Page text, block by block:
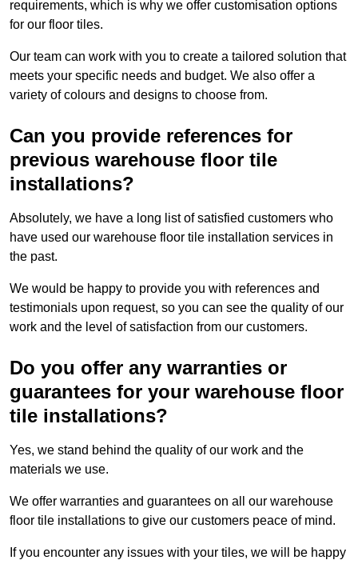
requirements, which is why we offer customisation options
for our floor tiles.
Our team can work with you to create a tailored solution that
meets your specific needs and budget. We also offer a
variety of colours and designs to choose from.
Can you provide references for
previous warehouse floor tile
installations?
Absolutely, we have a long list of satisfied customers who
have used our warehouse floor tile installation services in
the past.
We would be happy to provide you with references and
testimonials upon request, so you can see the quality of our
work and the level of satisfaction from our customers.
Do you offer any warranties or
guarantees for your warehouse floor
tile installations?
Yes, we stand behind the quality of our work and the
materials we use.
We offer warranties and guarantees on all our warehouse
floor tile installations to give our customers peace of mind.
If you encounter any issues with your tiles, we will be happy